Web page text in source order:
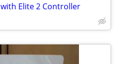
Elite 2 Controller